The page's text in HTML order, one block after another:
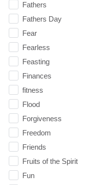
Fathers
Fathers Day
Fear
Fearless
Feasting
Finances
fitness
Flood
Forgiveness
Freedom
Friends
Fruits of the Spirit
Fun